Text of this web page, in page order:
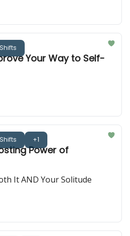
Your Way to Self-
+1
Power of
It AND Your Solitude